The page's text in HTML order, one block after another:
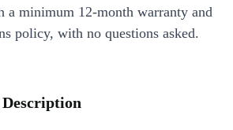
a minimum 12-month warranty and
policy, with no questions asked.
Description